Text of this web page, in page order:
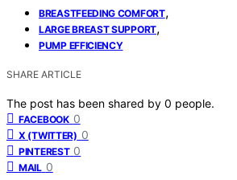
BREASTFEEDING COMFORT,
LARGE BREAST SUPPORT,
PUMP EFFICIENCY
SHARE ARTICLE
The post has been shared by 0 people.
FACEBOOK 0
X (TWITTER) 0
PINTEREST 0
MAIL 0